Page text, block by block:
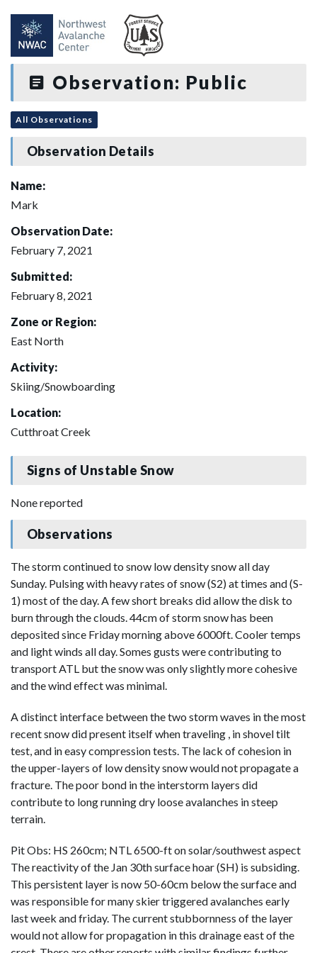
Observation: Public
All Observations
Observation Details
Name:
Mark
Observation Date:
February 7, 2021
Submitted:
February 8, 2021
Zone or Region:
East North
Activity:
Skiing/Snowboarding
Location:
Cutthroat Creek
Signs of Unstable Snow
None reported
Observations
The storm continued to snow low density snow all day
Sunday. Pulsing with heavy rates of snow (S2) at times and (S-
1) most of the day. A few short breaks did allow the disk to
burn through the clouds. 44cm of storm snow has been
deposited since Friday morning above 6000ft. Cooler temps
and light winds all day. Somes gusts were contributing to
transport ATL but the snow was only slightly more cohesive
and the wind effect was minimal.
A distinct interface between the two storm waves in the most
recent snow did present itself when traveling , in shovel tilt
test, and in easy compression tests. The lack of cohesion in
the upper-layers of low density snow would not propagate a
fracture. The poor bond in the interstorm layers did
contribute to long running dry loose avalanches in steep
terrain.
Pit Obs: HS 260cm; NTL 6500-ft on solar/southwest aspect
The reactivity of the Jan 30th surface hoar (SH) is subsiding.
This persistent layer is now 50-60cm below the surface and
was responsible for many skier triggered avalanches early
last week and friday. The current stubbornness of the layer
would not allow for propagation in this drainage east of the